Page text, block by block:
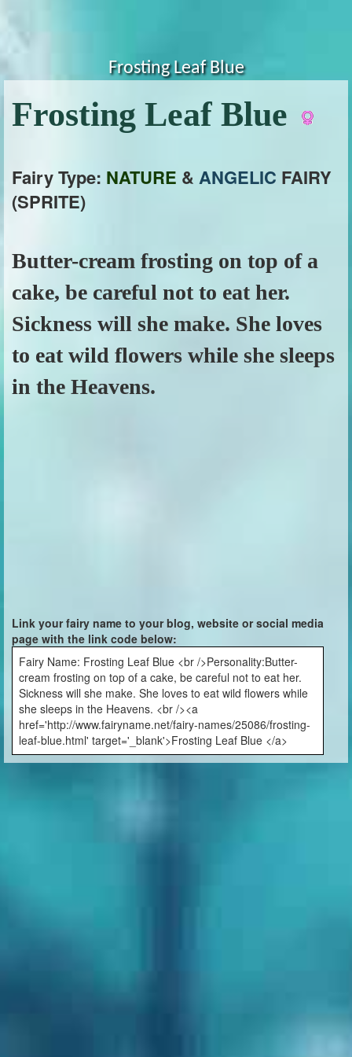
Frosting Leaf Blue
Frosting Leaf Blue
Fairy Type: NATURE & ANGELIC FAIRY
(SPRITE)
Butter-cream frosting on top of a
cake, be careful not to eat her.
Sickness will she make. She loves
to eat wild flowers while she sleeps
in the Heavens.
Link your fairy name to your blog, website or social media
page with the link code below:
Fairy Name: Frosting Leaf Blue <br />Personality:Butter-
cream frosting on top of a cake, be careful not to eat her.
Sickness will she make. She loves to eat wild flowers while
she sleeps in the Heavens. <br /><a
href='http://www.fairyname.net/fairy-names/25086/frosting-
leaf-blue.html' target='_blank'>Frosting Leaf Blue </a>